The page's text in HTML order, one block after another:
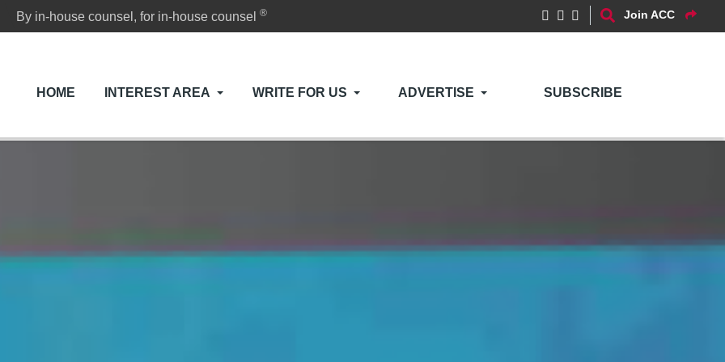
By in-house counsel, for in-house counsel® Join ACC
HOME INTEREST AREA WRITE FOR US ADVERTISE SUBSCRIBE